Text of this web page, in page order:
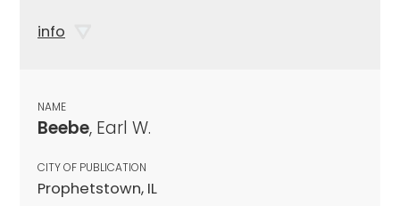
info
NAME
Beebe, Earl W.
CITY OF PUBLICATION
Prophetstown, IL